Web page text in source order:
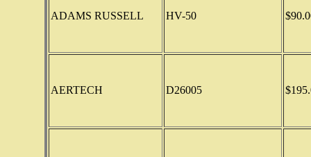
ADAMS RUSSELL HV-50
AERTECH D26005